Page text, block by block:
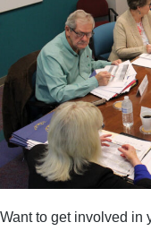
Want to get involved in